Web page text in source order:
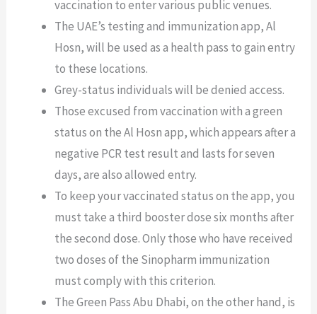
vaccination to enter various public venues.
The UAE’s testing and immunization app, Al
Hosn, will be used as a health pass to gain entry
to these locations.
Grey-status individuals will be denied access.
Those excused from vaccination with a green
status on the Al Hosn app, which appears after a
negative PCR test result and lasts for seven
days, are also allowed entry.
To keep your vaccinated status on the app, you
must take a third booster dose six months after
the second dose. Only those who have received
two doses of the Sinopharm immunization
must comply with this criterion.
The Green Pass Abu Dhabi, on the other hand, is